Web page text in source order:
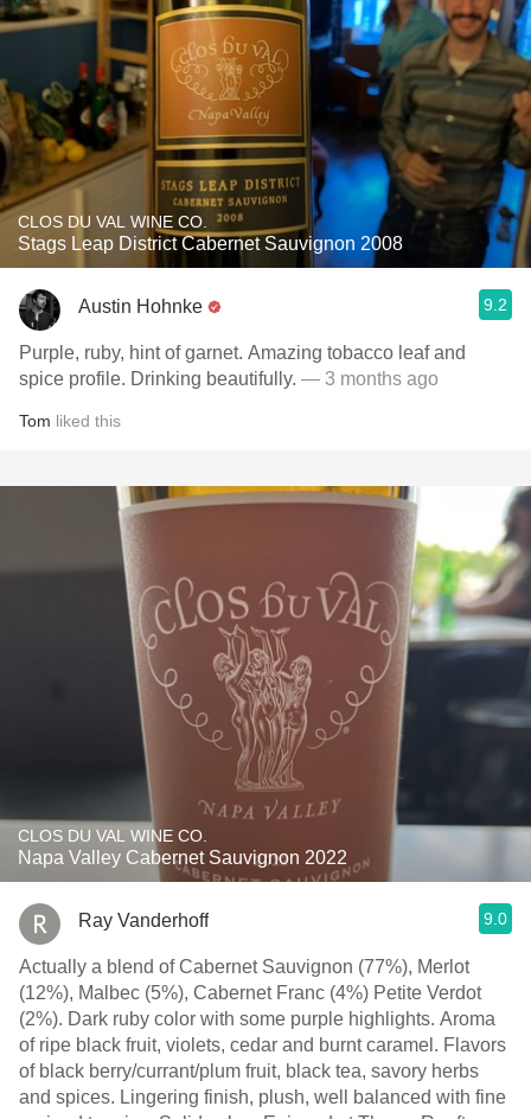
CLOS DU VAL WINE CO.
Stags Leap District Cabernet Sauvignon 2008
Austin Hohnke 9.2
Purple, ruby, hint of garnet. Amazing tobacco leaf and
spice profile. Drinking beautifully. — 3 months ago
Tom liked this
CLOS DU VAL WINE CO.
Napa Valley Cabernet Sauvignon 2022
Ray Vanderhoff 9.0
Actually a blend of Cabernet Sauvignon (77%), Merlot
(12%), Malbec (5%), Cabernet Franc (4%) Petite Verdot
(2%). Dark ruby color with some purple highlights. Aroma
of ripe black fruit, violets, cedar and burnt caramel. Flavors
of black berry/currant/plum fruit, black tea, savory herbs
and spices. Lingering finish, plush, well balanced with fine